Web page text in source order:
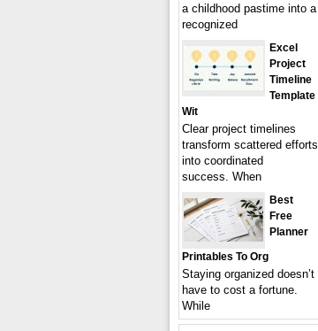
a childhood pastime into a
recognized
Excel
Project
Timeline
Template
Wit
Clear project timelines
transform scattered efforts
into coordinated
success. When
Best
Free
Planner
Printables To Org
Staying organized doesn’t
have to cost a fortune.
While